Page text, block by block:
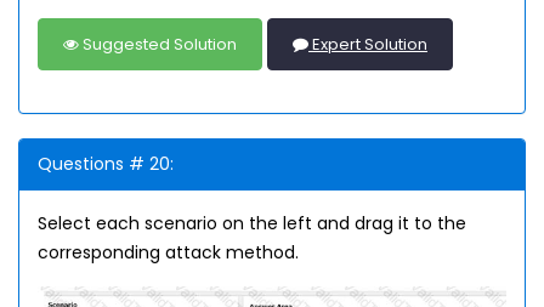
Suggested Solution Expert Solution
Questions # 20:
Select each scenario on the left and drag it to the
corresponding attack method.